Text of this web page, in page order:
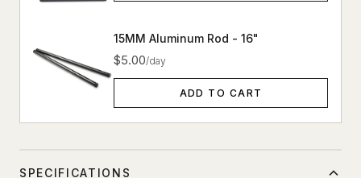
15MM Aluminum Rod - 16"
$5.00/day
ADD TO CART
SPECIFICATIONS